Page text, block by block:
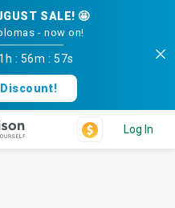
SALE! 🤩
- now on!
1h : 56m :56s
Log In